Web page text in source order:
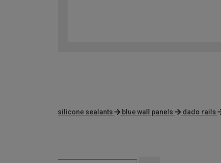
silicone sealants blue wall panels dado rails